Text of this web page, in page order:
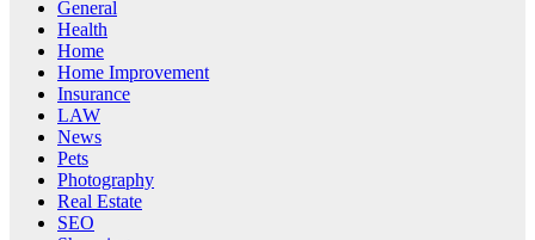
General
Health
Home
Home Improvement
Insurance
LAW
News
Pets
Photography
Real Estate
SEO